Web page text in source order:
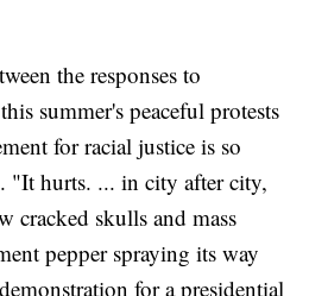
the responses to
summer's peaceful protests
for racial justice is so
"It hurts. ... in city after city,
cracked skulls and mass
pepper spraying its way
for a presidential